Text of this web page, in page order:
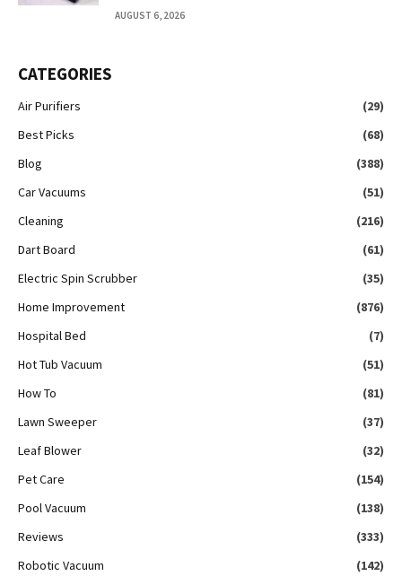
AUGUST 6, 2026
CATEGORIES
Air Purifiers
(29)
Best Picks
(68)
Blog
(388)
Car Vacuums
(51)
Cleaning
(216)
Dart Board
(61)
Electric Spin Scrubber
(35)
Home Improvement
(876)
Hospital Bed
(7)
Hot Tub Vacuum
(51)
How To
(81)
Lawn Sweeper
(37)
Leaf Blower
(32)
Pet Care
(154)
Pool Vacuum
(138)
Reviews
(333)
Robotic Vacuum
(142)